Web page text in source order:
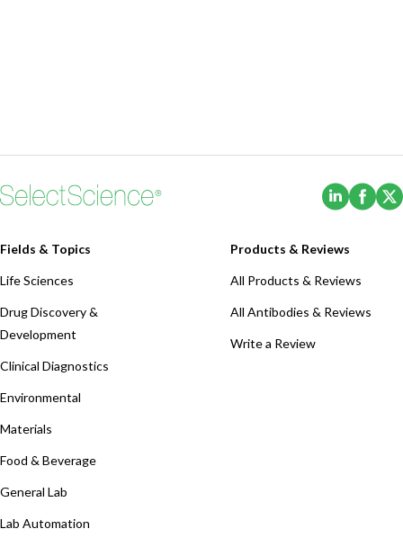
(Opens
Fields & Topics
Life Sciences
Drug Discovery &
Development
Clinical Diagnostics
Environmental
Materials
Food & Beverage
General Lab
Lab Automation
Products & Reviews
All Products & Reviews
All Antibodies & Reviews
Write a Review